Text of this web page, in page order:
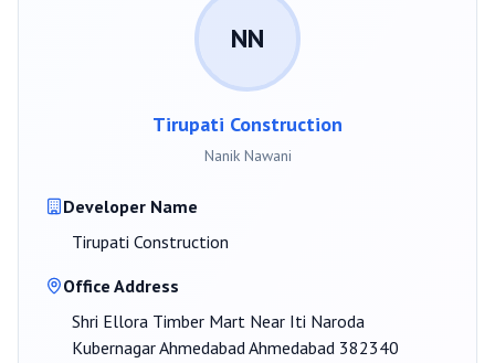
NN
Tirupati Construction
Nanik Nawani
Developer Name
Tirupati Construction
Office Address
Shri Ellora Timber Mart Near Iti Naroda
Kubernagar Ahmedabad Ahmedabad 382340